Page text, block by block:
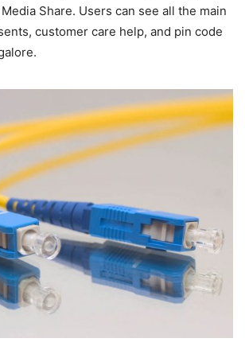
Share. Users can see all the main
customer care help, and pin code